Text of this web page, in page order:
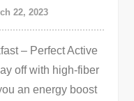
22, 2023
– Perfect Active
off with high-fiber
an energy boost